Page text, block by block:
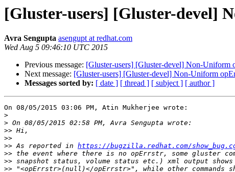
[Gluster-users] [Gluster-devel]
Avra Sengupta asengupt at redhat.com
Wed Aug 5 09:46:10 UTC 2015
Previous message: [Gluster-users] [Gluster-devel] Non-Uniform
Next message: [Gluster-users] [Gluster-devel] Non-Uniform
Messages sorted by: [ date ] [ thread ] [ subject ] [ author ]
On 08/05/2015 03:06 PM, Atin Mukherjee wrote:
>
>
>>
>>
>> As reported in https://bugzilla.redhat.com/
>>
>>
>>